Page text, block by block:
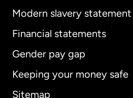
Modern slavery statement
Financial statements
Gender pay gap
Keeping your money safe
Sitemap
International English
Australia